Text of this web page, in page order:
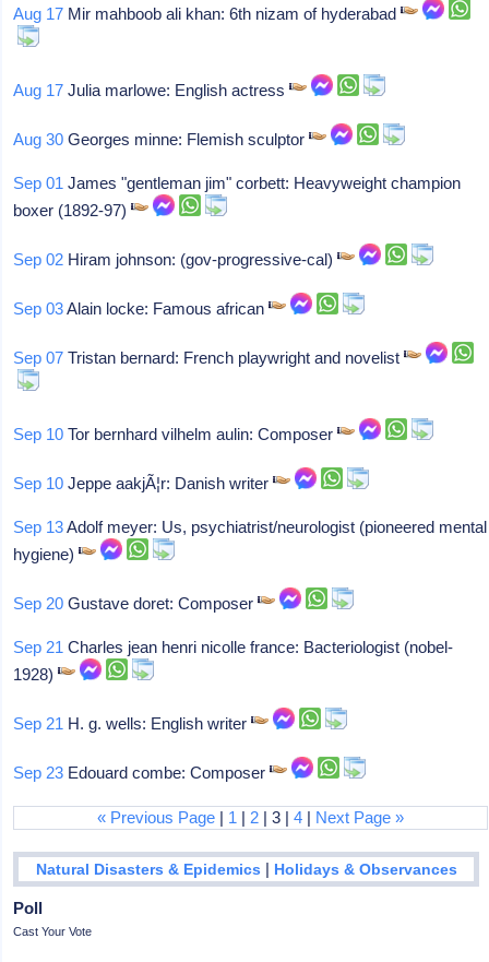
Aug 17 Mir mahboob ali khan: 6th nizam of hyderabad
Aug 17 Julia marlowe: English actress
Aug 30 Georges minne: Flemish sculptor
Sep 01 James "gentleman jim" corbett: Heavyweight champion
boxer (1892-97)
Sep 02 Hiram johnson: (gov-progressive-cal)
Sep 03Alain locke: Famous african
Sep 07 Tristan bernard: French playwright and novelist
Sep 10 Tor bernhard vilhelm aulin: Composer
Sep 10 Jeppe aakjÃ¦r: Danish writer
Sep 13Adolf meyer: Us, psychiatrist/neurologist (pioneered mental
hygiene)
Sep 20 Gustave doret: Composer
Sep 21 Charles jean henri nicolle france: Bacteriologist (nobel-
1928)
Sep 21 H. g. wells: English writer
Sep 23 Edouard combe: Composer
« Previous Page | 1 | 2 | 3 |4 | Next Page »
Natural Disasters & Epidemics | Holidays & Observances
Poll
Cast Your Vote